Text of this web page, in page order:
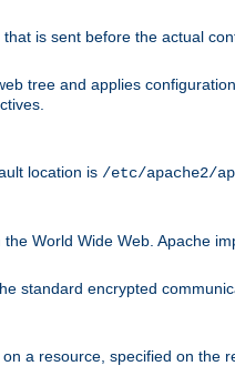
is sent before the actual
tree and applies configuration
location is /etc/apache2/
World Wide Web. Apache
standard encrypted
a resource, specified on the